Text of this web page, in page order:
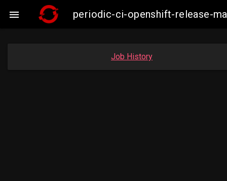
 periodic-ci-openshift-release-
Job History